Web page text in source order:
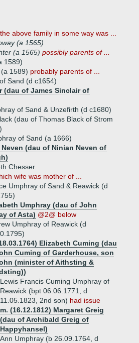
above family in some way was ...
(a 1565)
(a 1565) possibly parents of ...
1589)
1589) probably parents of ...
Sand (d c1654)
(dau of James Sinclair of
of Sand & Unzefirth (d c1680)
(dau of Thomas Black of Strom
of Sand (a 1666)
Neven (dau of Ninian Neven of
Chesser
wife was mother of ...
Umphray of Sand & Reawick (d
Umphray (dau of John
of Asta) @2@ below
Umphray of Reawick (d
Elizabeth Cuming (dau
Cuming of Garderhouse, son
(minister of Aithsting &
Lewis Francis Cuming Umphray of
Reawick (bpt 06.06.1771, d
11.05.1823, 2nd son) had issue
m. (16.12.1812) Margaret Greig
(dau of Archibald Greig of
Happyhansel)
Ann Umphray (b 26.09.1764, d